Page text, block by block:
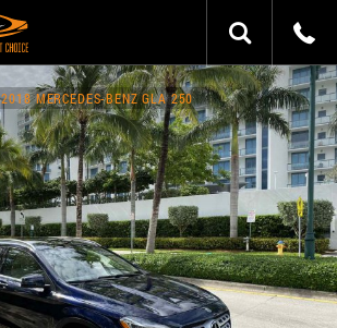
2018 MERCEDES-BENZ GLA 250